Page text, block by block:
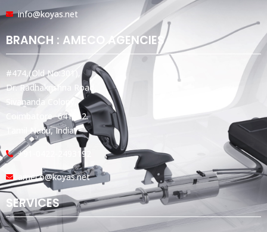
info@koyas.net
BRANCH : AMECO AGENCIES
#474,(Old No:301),
Dr. Radhakrishna Road,
Sivananda Colony,
Coimbatore -641012.
Tamil Nadu, India.
+91-0422-2493192
ameco@koyas.net
SERVICES